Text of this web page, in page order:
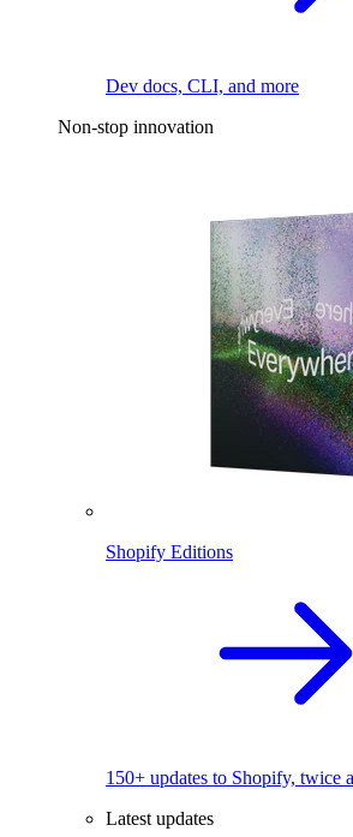
Dev docs, CLI, and more
Non-stop innovation
Shopify Editions
150+ updates to Shopify, twice
Latest updates